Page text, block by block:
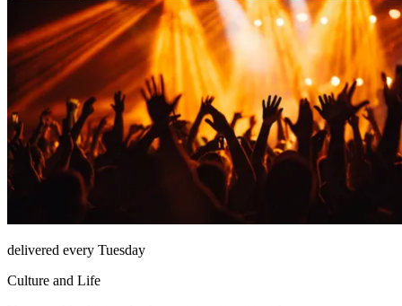
delivered every Tuesday
Culture and Life